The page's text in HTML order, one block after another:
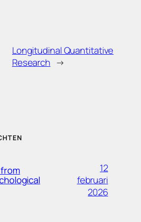
Longitudinal Quantitative
Research →
12
februari
2026